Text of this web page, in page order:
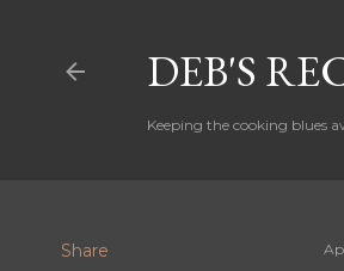
DEB'S
Keeping the cooking blues
Share